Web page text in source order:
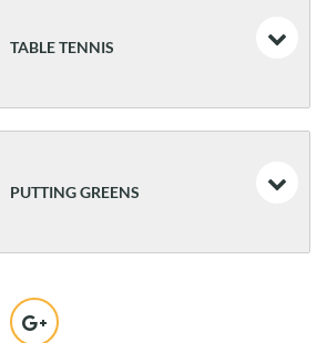
TABLE TENNIS
PUTTING GREENS